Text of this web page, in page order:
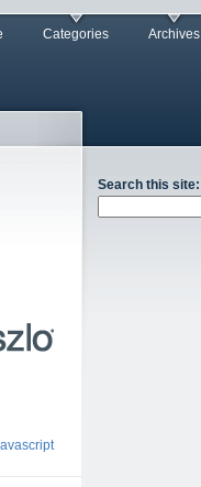
Categories Archives
Search this site: